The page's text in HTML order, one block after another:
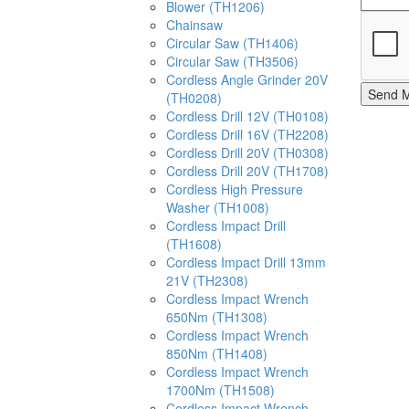
Send
Blower (TH1206)
Chainsaw
Circular Saw (TH1406)
Circular Saw (TH3506)
Cordless Angle Grinder 20V
(TH0208)
Cordless Drill 12V (TH0108)
Cordless Drill 16V (TH2208)
Cordless Drill 20V (TH0308)
Cordless Drill 20V (TH1708)
Cordless High Pressure
Washer (TH1008)
Cordless Impact Drill
(TH1608)
Cordless Impact Drill 13mm
21V (TH2308)
Cordless Impact Wrench
650Nm (TH1308)
Cordless Impact Wrench
850Nm (TH1408)
Cordless Impact Wrench
1700Nm (TH1508)